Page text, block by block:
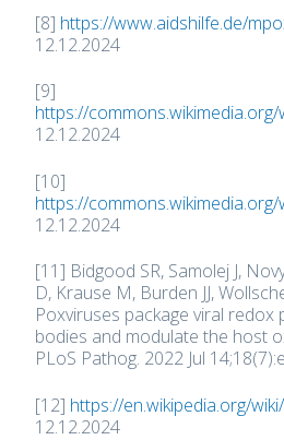
[8] https://www.aidshilfe.de/
12.12.2024
[9]
https://
12.12.2024
[10]
https://commons.wikimedia.org/
12.12.2024
[11] Bidgood SR, Samolej J,
D, Krause M, Burden JJ,
Poxviruses package viral redox
bodies and modulate the host
PLoS Pathog. 2022 Jul
[12] https://en.wikipedia.org/
12.12.2024